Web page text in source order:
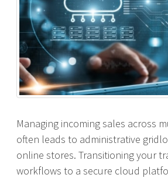
Managing incoming sales across
often leads to administrative
online stores. Transitioning your
workflows to a secure cloud